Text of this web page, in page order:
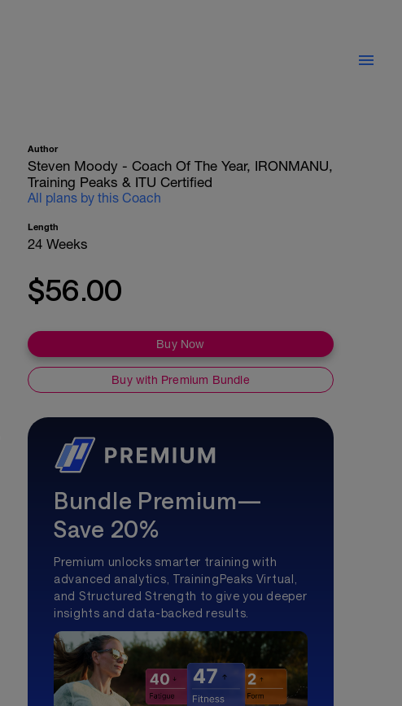
Author
Steven Moody - Coach Of The Year, IRONMANU,
Training Peaks & ITU Certified
All plans by this Coach
Length
24 Weeks
$56.00
Buy Now
Buy with Premium Bundle
Bundle Premium—
Save 20%
Premium unlocks smarter training with
advanced analytics, TrainingPeaks Virtual,
and Structured Strength to give you deeper
insights and data-backed results.